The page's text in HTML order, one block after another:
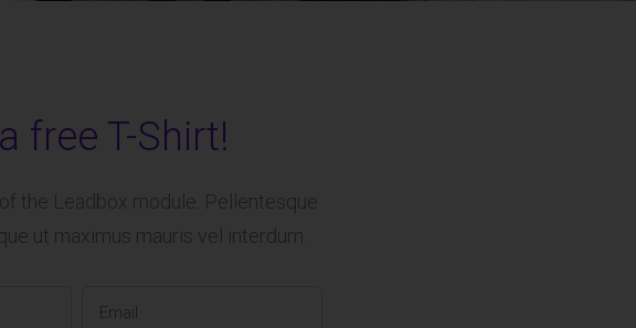
free T-Shirt!
the Leadbox module. Pellentesque
ut maximus mauris vel interdum.